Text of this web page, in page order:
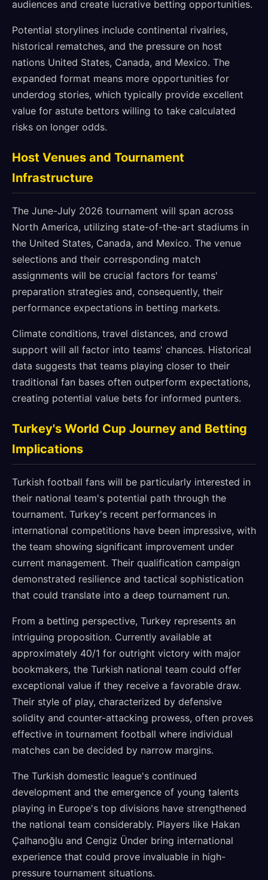
audiences and create lucrative betting opportunities.
Potential storylines include continental rivalries,
historical rematches, and the pressure on host
nations United States, Canada, and Mexico. The
expanded format means more opportunities for
underdog stories, which typically provide excellent
value for astute bettors willing to take calculated
risks on longer odds.
Host Venues and Tournament
Infrastructure
The June-July 2026 tournament will span across
North America, utilizing state-of-the-art stadiums in
the United States, Canada, and Mexico. The venue
selections and their corresponding match
assignments will be crucial factors for teams'
preparation strategies and, consequently, their
performance expectations in betting markets.
Climate conditions, travel distances, and crowd
support will all factor into teams' chances. Historical
data suggests that teams playing closer to their
traditional fan bases often outperform expectations,
creating potential value bets for informed punters.
Turkey's World Cup Journey and Betting
Implications
Turkish football fans will be particularly interested in
their national team's potential path through the
tournament. Turkey's recent performances in
international competitions have been impressive, with
the team showing significant improvement under
current management. Their qualification campaign
demonstrated resilience and tactical sophistication
that could translate into a deep tournament run.
From a betting perspective, Turkey represents an
intriguing proposition. Currently available at
approximately 40/1 for outright victory with major
bookmakers, the Turkish national team could offer
exceptional value if they receive a favorable draw.
Their style of play, characterized by defensive
solidity and counter-attacking prowess, often proves
effective in tournament football where individual
matches can be decided by narrow margins.
The Turkish domestic league's continued
development and the emergence of young talents
playing in Europe's top divisions have strengthened
the national team considerably. Players like Hakan
Çalhanoğlu and Cengiz Ünder bring international
experience that could prove invaluable in high-
pressure tournament situations.